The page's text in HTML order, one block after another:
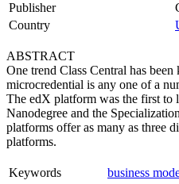
Publisher
Country
ABSTRACT
One trend Class Central has
microcredential is any one of a
The edX platform was the first to
Nanodegree and the
platforms offer as many as three
platforms.
Keywords business